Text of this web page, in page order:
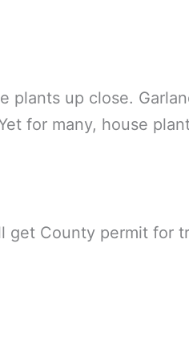
plants up close.
for many, house
County permit for